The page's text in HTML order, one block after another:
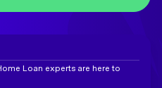
Loan experts are here to